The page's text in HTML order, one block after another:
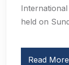
held on
Read More